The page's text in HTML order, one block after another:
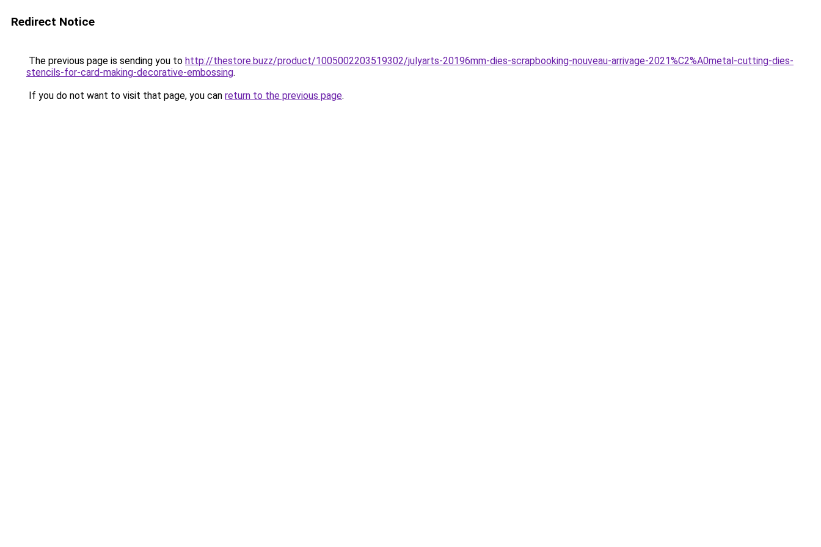
Redirect Notice
The previous page is sending you to http://thestore.buzz/product/1005002203519302/julyarts-20196mm-dies-scrapbooking-nouveau-arrivage-2021%C2%A0metal-cutting-dies-
stencils-for-card-making-decorative-embossing.
If you do not want to visit that page, you can return to the previous page.